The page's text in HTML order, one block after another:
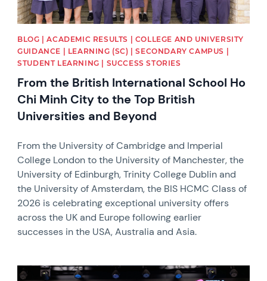
BLOG | ACADEMIC RESULTS | COLLEGE AND UNIVERSITY
GUIDANCE | LEARNING (SC) | SECONDARY CAMPUS |
STUDENT LEARNING | SUCCESS STORIES
From the British International School Ho
Chi Minh City to the Top British
Universities and Beyond
From the University of Cambridge and Imperial
College London to the University of Manchester, the
University of Edinburgh, Trinity College Dublin and
the University of Amsterdam, the BIS HCMC Class of
2026 is celebrating exceptional university offers
across the UK and Europe following earlier
successes in the USA, Australia and Asia.
News image